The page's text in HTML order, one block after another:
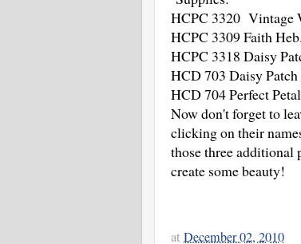
HCPC 3320 Vintage
HCPC 3309 Faith
HCPC 3318 Daisy
HCD 703 Daisy
HCD 704 Perfect
Now don't forget to
clicking on their
those three
create some beauty!
at December 02, 2010